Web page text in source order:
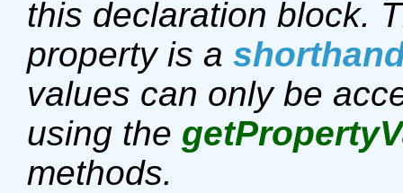
this declaration block.
property is a
values can only be
using the
methods.